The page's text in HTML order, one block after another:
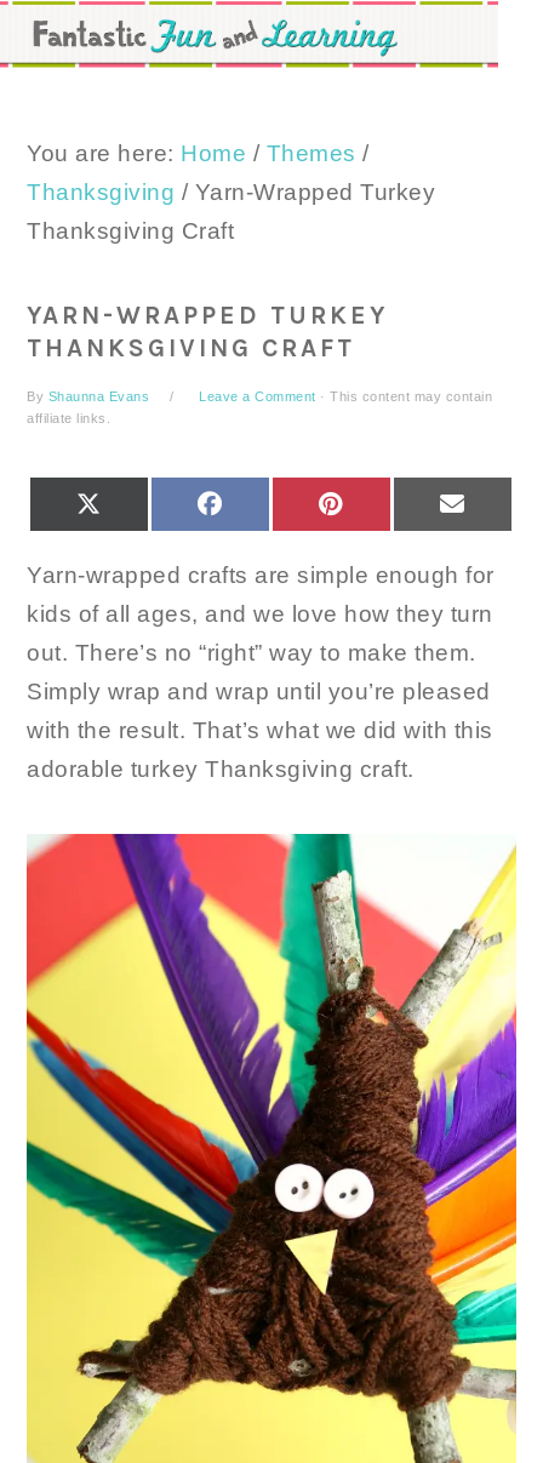
Skip
to
Skip
to
Skip
to
You are here: Home / Themes /
Thanksgiving / Yarn-Wrapped Turkey
Thanksgiving Craft
YARN-WRAPPED TURKEY
THANKSGIVING CRAFT
By Shaunna Evans Leave a Comment · This content may contain
affiliate links.
FACEBOOK PINTEREST
Yarn-wrapped crafts are simple enough for
kids of all ages, and we love how they turn
out. There’s no “right” way to make them.
Simply wrap and wrap until you’re pleased
with the result. That’s what we did with this
adorable turkey Thanksgiving craft.